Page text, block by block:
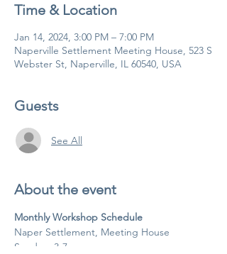
Time & Location
Jan 14, 2024, 3:00 PM – 7:00 PM
Naperville Settlement Meeting House, 523 S
Webster St, Naperville, IL 60540, USA
Guests
See All
About the event
Monthly Workshop Schedule
Naper Settlement, Meeting House
Sundays 3-7pm